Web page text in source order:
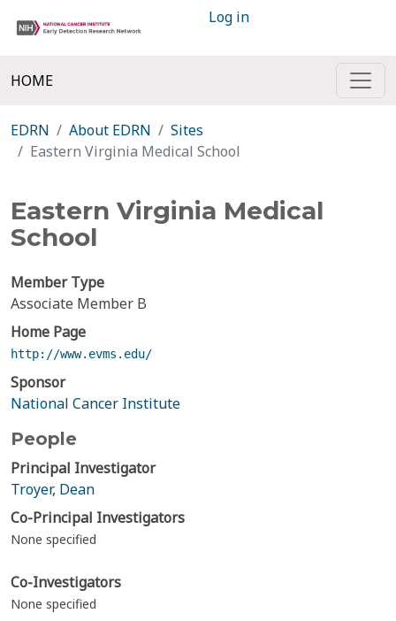
Log in
HOME
EDRN About EDRN
Sites
Eastern Virginia Medical School
Eastern Virginia Medical
School
Member Type
Associate Member B
Home Page
http://www.evms.edu/
Sponsor
National Cancer Institute
People
Principal Investigator
Troyer, Dean
Co-Principal Investigators
None specified
Co-Investigators
None specified